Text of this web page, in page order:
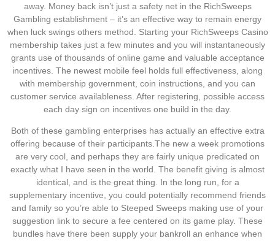
away. Money back isn’t just a safety net in the RichSweeps
Gambling establishment – it’s an effective way to remain energy
when luck swings others method. Starting your RichSweeps Casino
membership takes just a few minutes and you will instantaneously
grants use of thousands of online game and valuable acceptance
incentives. The newest mobile feel holds full effectiveness, along
with membership government, coin instructions, and you can
customer service availableness. After registering, possible access
each day sign on incentives one build in the day.
Both of these gambling enterprises has actually an effective extra
offering because of their participants.The new a week promotions
are very cool, and perhaps they are fairly unique predicated on
exactly what I have seen in the world. The benefit giving is almost
identical, and is the great thing. In the long run, for a
supplementary incentive, you could potentially recommend friends
and family so you’re able to Steeped Sweeps making use of your
suggestion link to secure a fee centered on its game play. These
bundles have there been supply your bankroll an enhance when